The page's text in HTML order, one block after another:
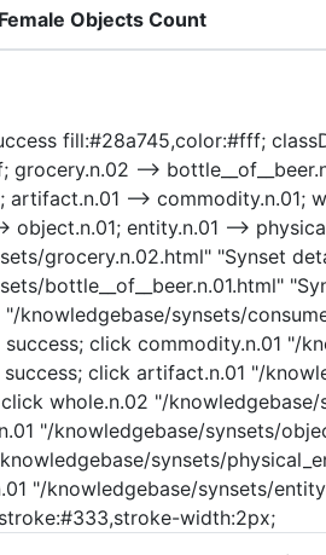
Female Objects Count
fill:#28a745,color:#fff;
-->
artifact.n.01 --> commodity.n.01;
object.n.01; entity.n.01 -->
grocery.n.02.html" "Synset
bottle__of__beer.n.01.html"
"/knowledgebase/synsets/
success; click commodity.n.01 "/
click artifact.n.01 "/
whole.n.02 "/
"/knowledgebase/synsets/
synsets/
"/knowledgebase/synsets/
width:2px;